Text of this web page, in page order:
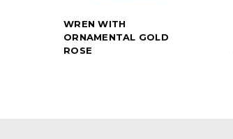
WREN WITH
ORNAMENTAL GOLD
ROSE